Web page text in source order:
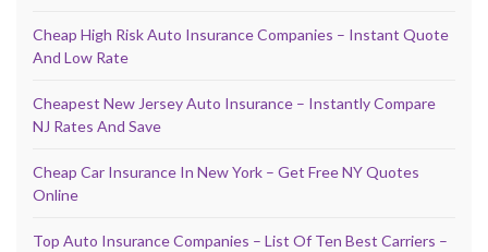
Cheap High Risk Auto Insurance Companies – Instant Quote
And Low Rate
Cheapest New Jersey Auto Insurance – Instantly Compare
NJ Rates And Save
Cheap Car Insurance In New York – Get Free NY Quotes
Online
Top Auto Insurance Companies – List Of Ten Best Carriers –